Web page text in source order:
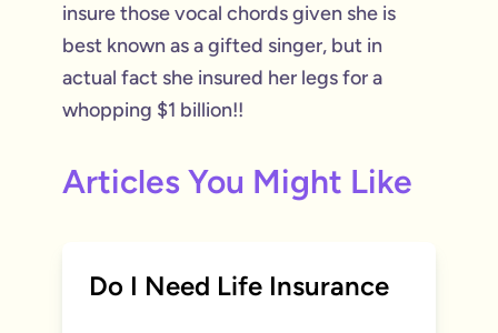
insure those vocal chords given she is
best known as a gifted singer, but in
actual fact she insured her legs for a
whopping $1 billion!!
Articles You Might Like
Do I Need Life Insurance